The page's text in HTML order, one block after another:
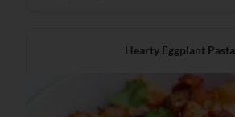
Hearty Eggplant Pasta